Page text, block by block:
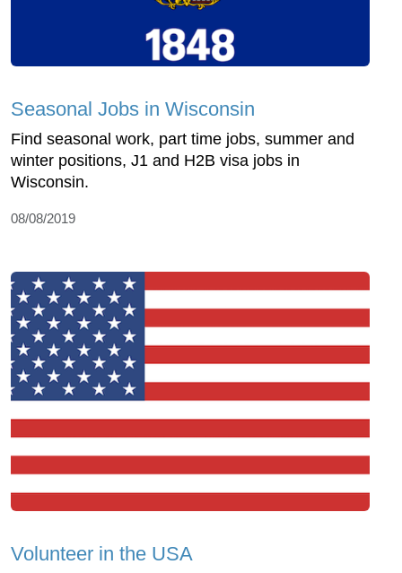
Seasonal Jobs in Wisconsin
Find seasonal work, part time jobs, summer and
winter positions, J1 and H2B visa jobs in
Wisconsin.
08/08/2019
Volunteer in the USA